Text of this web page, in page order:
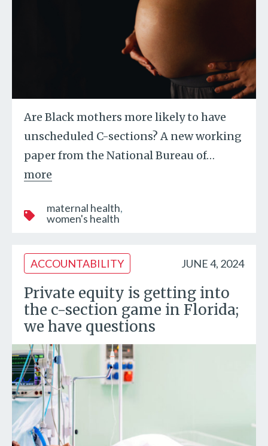
Are Black mothers more likely to have
unscheduled C-sections? A new working
paper from the National Bureau of…
more
maternal health
women's health
ACCOUNTABILITY JUNE 4, 2024
Private equity is getting into
the c-section game in Florida;
we have questions